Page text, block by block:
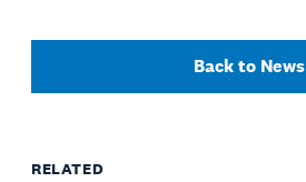
Back to News
RELATED